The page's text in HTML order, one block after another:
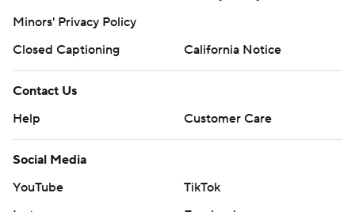
Minors' Privacy Policy
Closed Captioning
California Notice
Contact Us
Help
Customer Care
Social Media
YouTube
TikTok